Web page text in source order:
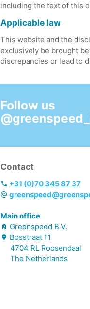
including the text of this
Applicable law
This website and the
exclusively be brought
discrepancies or lead to
Follow us
Contact
+31 (0)70 345 87 37
Main office
Greenspeed B.V.
Bosstraat 11
4704 RL Roosendaal
The Netherlands